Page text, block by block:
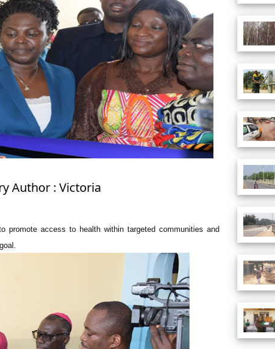
Author : Victoria
promote access to health within targeted communities and